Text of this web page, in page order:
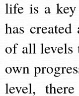
life is a key
has
of all levels
own
level,